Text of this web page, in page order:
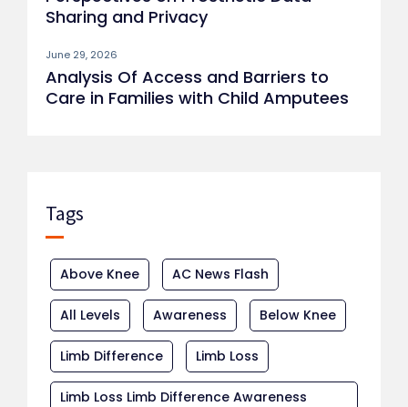
Sharing and Privacy
June 29, 2026
Analysis Of Access and Barriers to
Care in Families with Child Amputees
Tags
Above Knee AC News Flash
All Levels Awareness Below Knee
Limb Difference Limb Loss
Limb Loss Limb Difference Awareness